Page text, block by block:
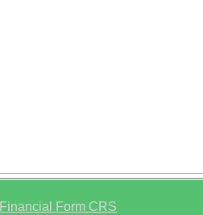
Financial Form CRS